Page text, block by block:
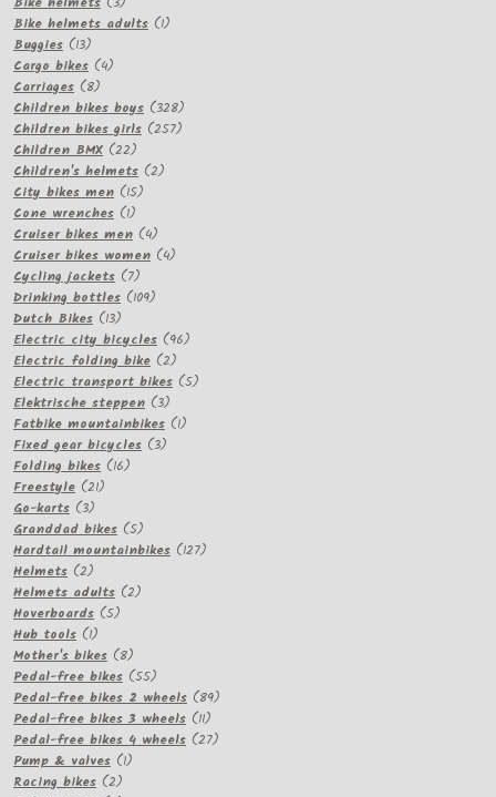
products
Bike helmets adults 11
Buggies 1313
products
Cargo bikes 44
Carriages 88
products
Children bikes boys 328328
products
Children bikes girls 257257
Children BMX 2222
products
Children's helmets 22
City bikes men 1515
Cone wrenches 11
product
Cruiser bikes men 44
products
Cruiser bikes women 44
Cycling jackets 77
products
Drinking bottles 109109
Dutch Bikes 1313
products
Electric city bicycles 9696
Electric folding bike 22
products
Electric transport bikes 55
Elektrische steppen 33
products
Fatbike mountainbikes 11
Fixed gear bicycles 33
Folding bikes 1616
Freestyle 2121
Go-karts 33
products
Granddad bikes 55
products
Hardtail mountainbikes 127127
Helmets 22
products
Helmets adults 22
Hoverboards 55
Hub tools 11
product
Mother's bikes 88
products
Pedal-free bikes 5555
products
Pedal-free bikes 2 wheels 8989
Pedal-free bikes 3 wheels 1111
products
Pedal-free bikes 4 wheels 2727
Pump & valves 11
Racing bikes 22